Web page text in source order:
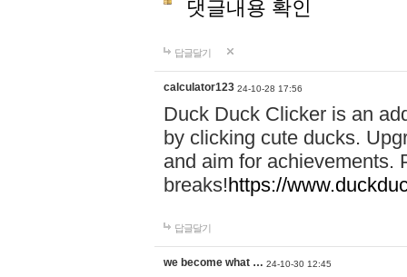
댓글내용 확인
답글달기
calculator123 24-10-28 17:56
Duck Duck Clicker is an
by clicking cute ducks.
and aim for achievements.
breaks!https://
답글달기
we become what … 24-10-30 12:45